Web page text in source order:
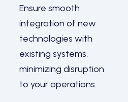
Ensure smooth
integration of new
technologies with
existing systems,
minimizing disruption
to your operations.